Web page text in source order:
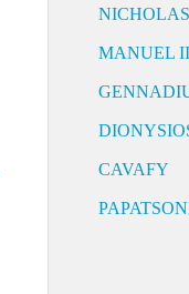
MANUEL
CAVAFY